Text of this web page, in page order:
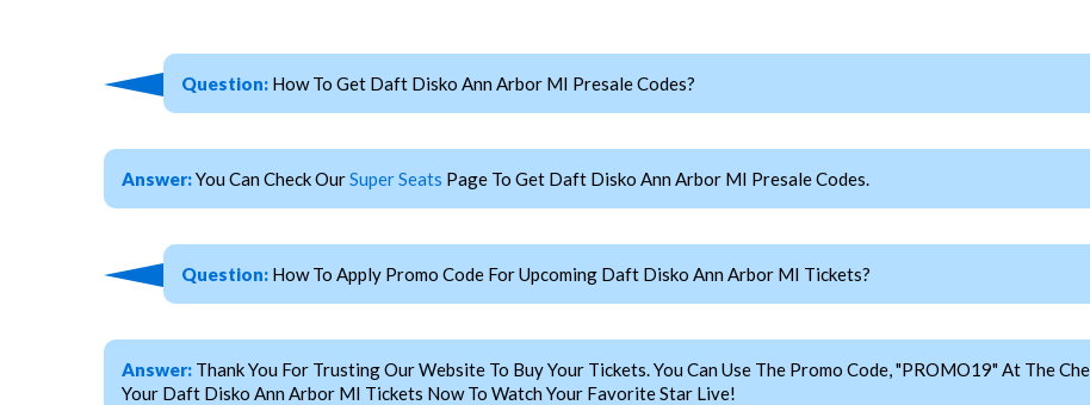
Question: How To Get Daft Disko Ann Arbor MI Presale Codes?
Answer:You Can Check OurSuper Seats Page To Get Daft Disko Ann Arbor MI Presale Codes.
Question: How To Apply Promo Code For Upcoming Daft Disko Ann Arbor MI Tickets?
Answer: Thank You For Trusting Our Website To Buy Your Tickets. You Can Use The Promo Code, "PROMO19" At The
Your Daft Disko Ann Arbor MI Tickets Now To Watch Your Favorite Star Live!